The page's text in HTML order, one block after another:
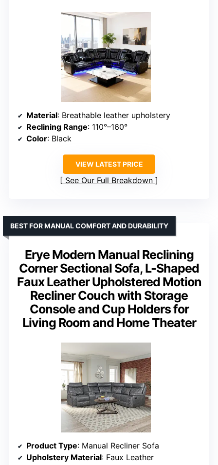
Material: Breathable leather upholstery
Reclining Range: 110°–160°
Color: Black
VIEW LATEST PRICE
See Our Full Breakdown
Erye Modern Manual Reclining
Corner Sectional Sofa, L-Shaped
Faux Leather Upholstered Motion
Recliner Couch with Storage
Console and Cup Holders for
Living Room and Home Theater
BEST FOR MANUAL COMFORT AND DURABILITY
Product Type: Manual Recliner Sofa
Upholstery Material: Faux Leather